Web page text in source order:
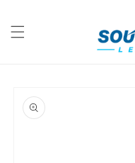
product
information